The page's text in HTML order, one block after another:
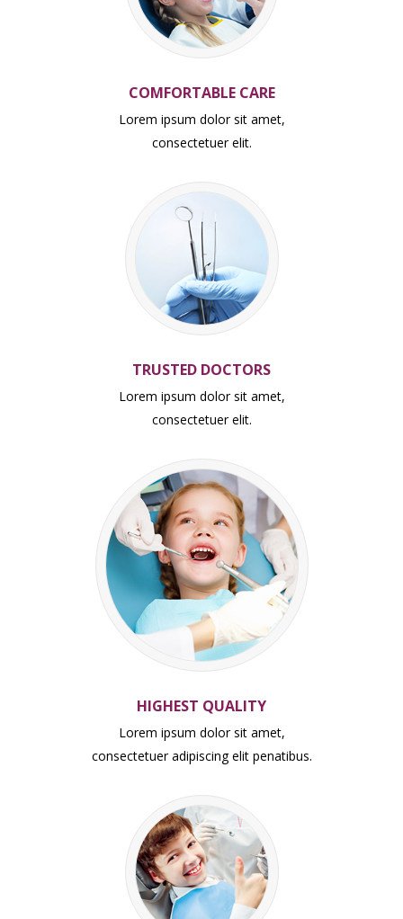
COMFORTABLE CARE
Lorem ipsum dolor sit amet,
consectetuer elit.
TRUSTED DOCTORS
Lorem ipsum dolor sit amet,
consectetuer elit.
HIGHEST QUALITY
Lorem ipsum dolor sit amet,
consectetuer adipiscing elit penatibus.